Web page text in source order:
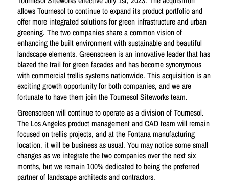
allows Tournesol to continue to expand its product portfolio and
offer more integrated solutions for green infrastructure and urban
greening. The two companies share a common vision of
enhancing the built environment with sustainable and beautiful
landscape elements. Greenscreen is an innovative leader that has
blazed the trail for green facades and has become synonymous
with commercial trellis systems nationwide. This acquisition is an
exciting growth opportunity for both companies, and we are
fortunate to have them join the Tournesol Siteworks team.
Greenscreen will continue to operate as a division of Tournesol.
The Los Angeles product management and CAD team will remain
focused on trellis projects, and at the Fontana manufacturing
location, it will be business as usual. You may notice some small
changes as we integrate the two companies over the next six
months, but we remain 100% dedicated to being the preferred
partner of landscape architects and contractors.